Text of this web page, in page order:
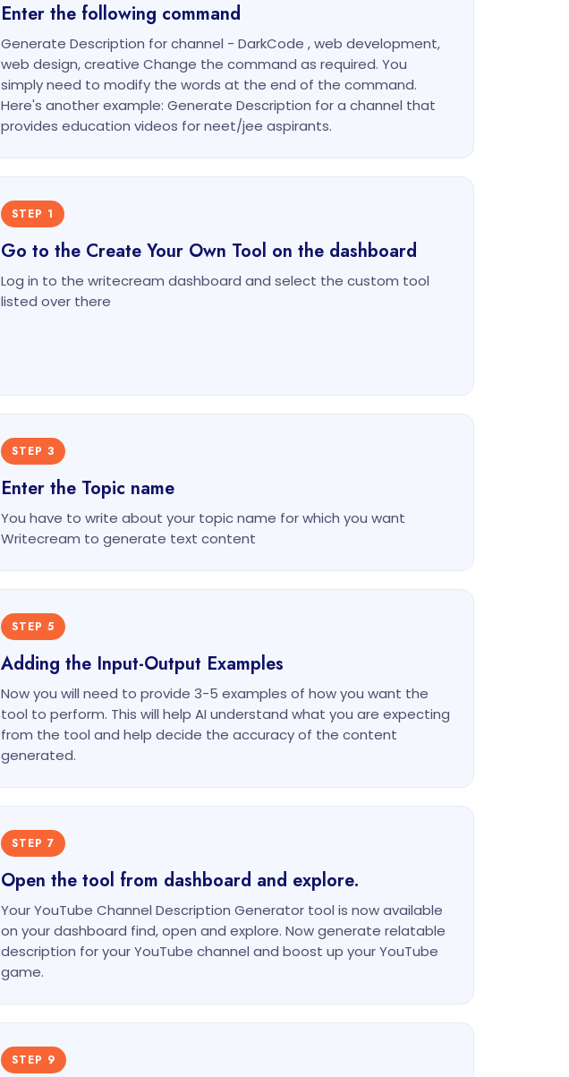
Enter the following command
Generate Description for channel - DarkCode , web development,
web design, creative Change the command as required. You
simply need to modify the words at the end of the command.
Here's another example: Generate Description for a channel that
provides education videos for neet/jee aspirants.
STEP 1
Go to the Create Your Own Tool on the dashboard
Log in to the writecream dashboard and select the custom tool
listed over there
STEP 3
Enter the Topic name
You have to write about your topic name for which you want
Writecream to generate text content
STEP 5
Adding the Input-Output Examples
Now you will need to provide 3-5 examples of how you want the
tool to perform. This will help AI understand what you are expecting
from the tool and help decide the accuracy of the content
generated.
STEP 7
Open the tool from dashboard and explore.
Your YouTube Channel Description Generator tool is now available
on your dashboard find, open and explore. Now generate relatable
description for your YouTube channel and boost up your YouTube
game.
STEP 9